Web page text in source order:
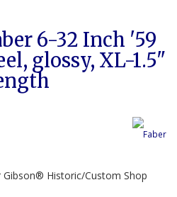
6-32 Inch '59
glossy, XL-1.5"
Historic/Custom Shop